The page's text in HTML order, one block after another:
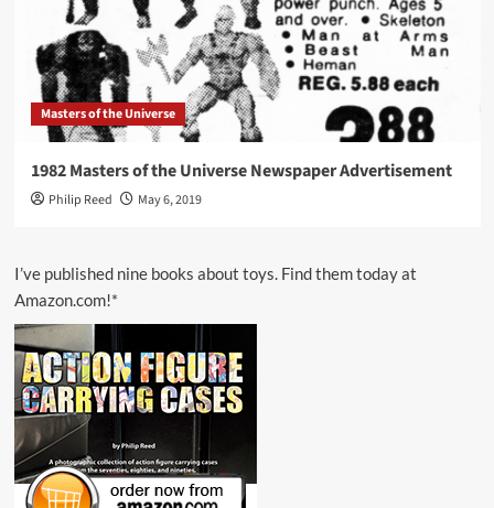
Masters of the Universe
1982 Masters of the Universe Newspaper Advertisement
Philip Reed May 6, 2019
I’ve published nine books about toys. Find them today at
Amazon.com!*